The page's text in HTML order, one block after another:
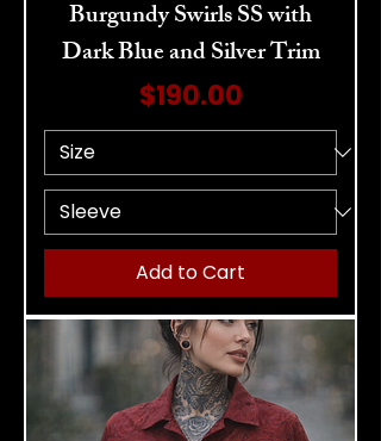
Burgundy Swirls SS with
Dark Blue and Silver Trim
Price
$190.00
Add to Cart